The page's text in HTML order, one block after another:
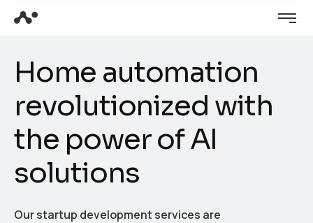
Home automation
revolutionized with
the powerofAI
solutions
Our startup development services are